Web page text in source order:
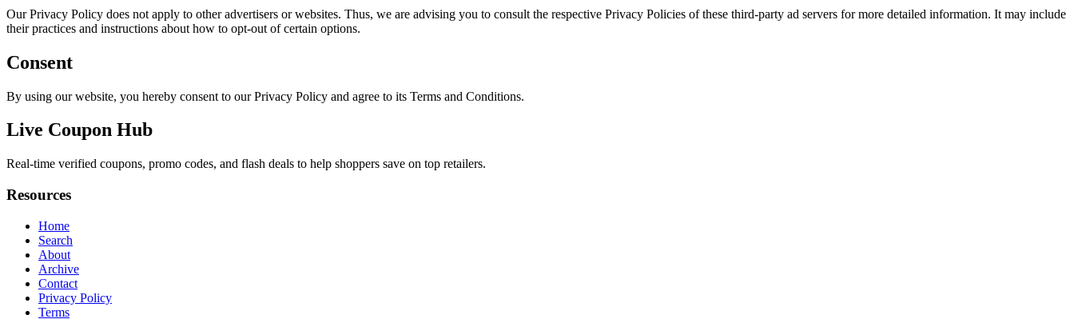
Our Privacy Policy does not apply to other advertisers or websites. Thus, we are advising you to consult the respective Privacy Policies of these third-party ad servers for more detailed information. It may include
their practices and instructions about how to opt-out of certain options.
Consent
By using our website, you hereby consent to our Privacy Policy and agree to its Terms and Conditions.
Live Coupon Hub
Real-time verified coupons, promo codes, and flash deals to help shoppers save on top retailers.
Resources
Home
Search
About
Archive
Contact
Privacy Policy
Terms